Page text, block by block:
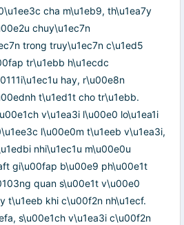
cha m\u1eb9, th\u1ea7y
chuy\u1ec7n
trong truy\u1ec7n c\u1ed5
tr\u1ebb h\u1ecdc
hay, r\u00e8n
t\u1ed1t cho tr\u1ebb.
v\u1ea3i l\u00e0 lo\u1ea1i
l\u00e0m t\u1eeb v\u1ea3i,
nhi\u1ec1u m\u00e0u
gi\u00fap b\u00e9 ph\u00e1t
quan s\u00e1t v\u00e0
t\u1eeb khi c\u00f2n nh\u1ecf.
s\u00e1ch v\u1ea3i c\u00f2n